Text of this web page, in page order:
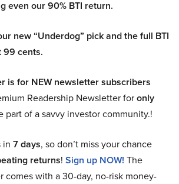
even our 90% BTI return.
new “Underdog” pick and the full BTI
99 cents.
is for NEW newsletter subscribers
Readership Newsletter foronly
part of a savvy investor community.!
in 7 days, so don’t miss your chance
returns! Sign up NOW! The
comes with a 30-day, no-risk money-